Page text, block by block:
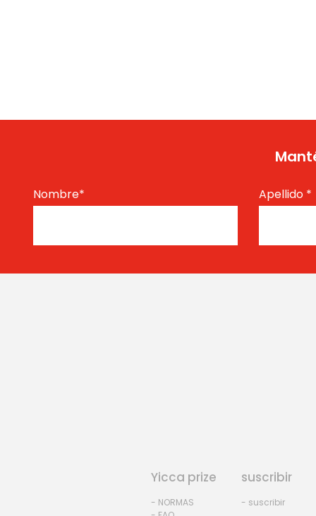
Nombre* Apellido *
Yicca prize
- NORMAS
suscribir
- suscribir